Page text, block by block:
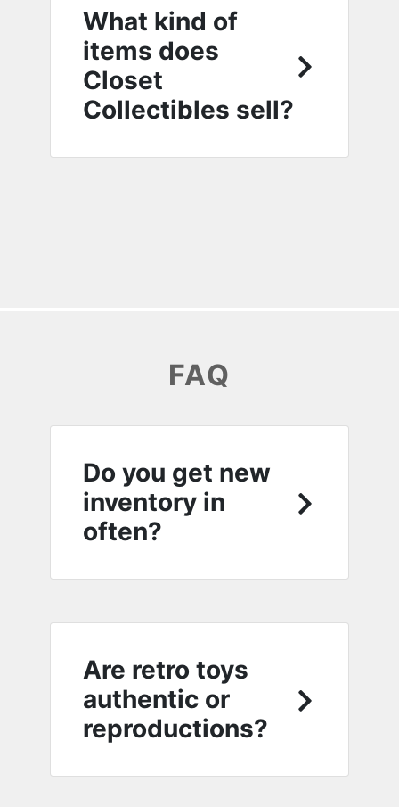
What kind of
items does
Closet
Collectibles sell?
FAQ
Do you get new
inventory in
often?
Are retro toys
authentic or
reproductions?